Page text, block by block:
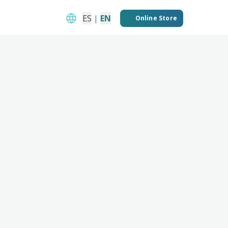
ES | EN Online Store